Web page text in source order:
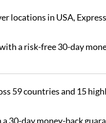
locations in USA,
a risk-free 30-day
59 countries and 15
30-day money-back